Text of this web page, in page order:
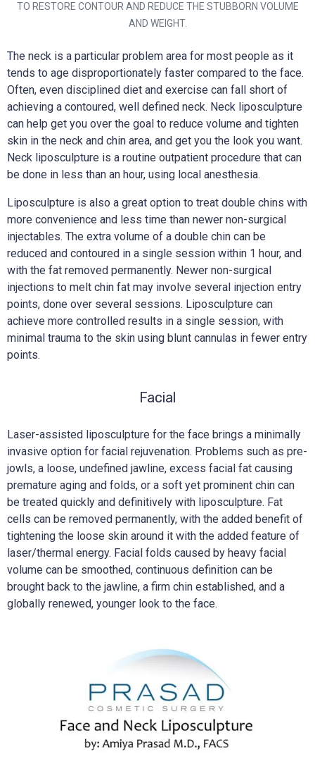
TO RESTORE CONTOUR AND REDUCE THE STUBBORN VOLUME
AND WEIGHT.
The neck is a particular problem area for most people as it
tends to age disproportionately faster compared to the face.
Often, even disciplined diet and exercise can fall short of
achieving a contoured, well defined neck. Neck liposculpture
can help get you over the goal to reduce volume and tighten
skin in the neck and chin area, and get you the look you want.
Neck liposculpture is a routine outpatient procedure that can
be done in less than an hour, using local anesthesia.
Liposculpture is also a great option to treat double chins with
more convenience and less time than newer non-surgical
injectables. The extra volume of a double chin can be
reduced and contoured in a single session within 1 hour, and
with the fat removed permanently. Newer non-surgical
injections to melt chin fat may involve several injection entry
points, done over several sessions. Liposculpture can
achieve more controlled results in a single session, with
minimal trauma to the skin using blunt cannulas in fewer entry
points.
Facial
Laser-assisted liposculpture for the face brings a minimally
invasive option for facial rejuvenation. Problems such as pre-
jowls, a loose, undefined jawline, excess facial fat causing
premature aging and folds, or a soft yet prominent chin can
be treated quickly and definitively with liposculpture. Fat
cells can be removed permanently, with the added benefit of
tightening the loose skin around it with the added feature of
laser/thermal energy. Facial folds caused by heavy facial
volume can be smoothed, continuous definition can be
brought back to the jawline, a firm chin established, and a
globally renewed, younger look to the face.